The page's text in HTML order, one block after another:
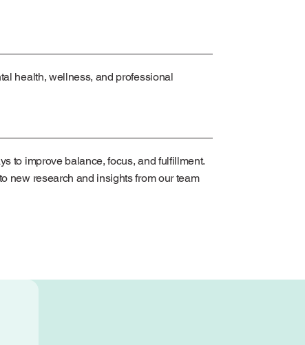
health, wellness, and professional
to improve balance, focus, and fulfillment.
new research and insights from our team